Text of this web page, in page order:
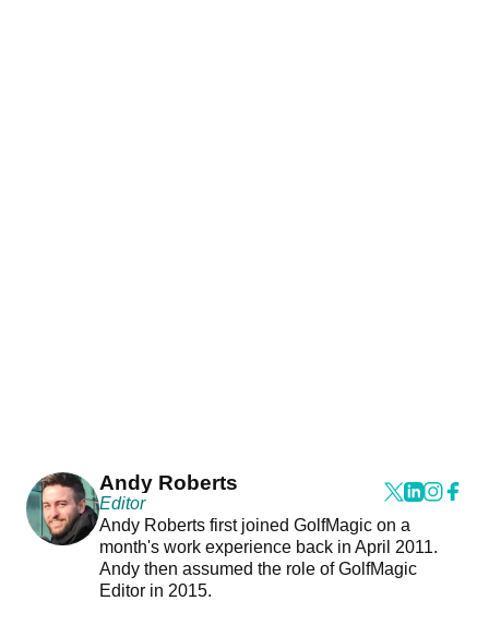
Andy Roberts
Editor
Andy Roberts first joined GolfMagic on a
month's work experience back in April 2011.
Andy then assumed the role of GolfMagic
Editor in 2015.